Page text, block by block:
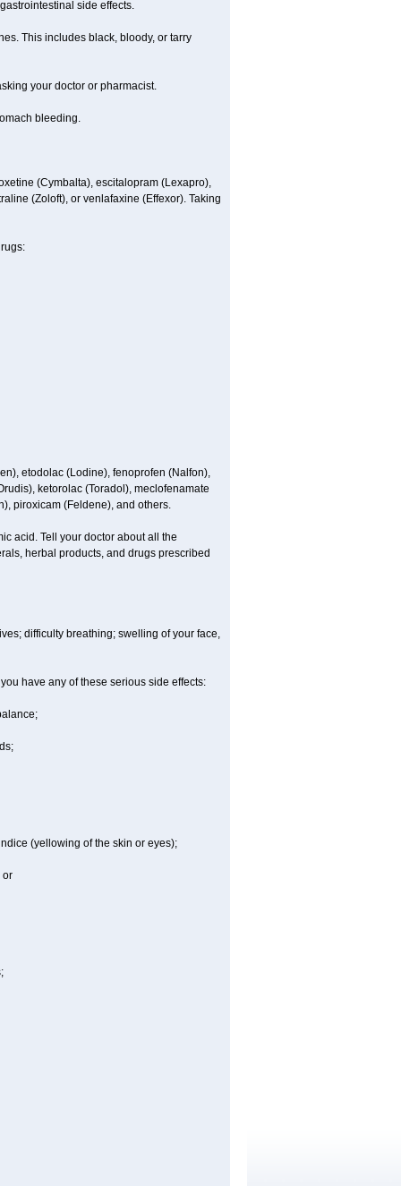
side effects.
This includes black, bloody, or tarry
your doctor or pharmacist.
bleeding.
(Cymbalta), escitalopram (Lexapro),
(Zoloft), or venlafaxine (Effexor). Taking
etodolac (Lodine), fenoprofen (Nalfon),
ketorolac (Toradol), meclofenamate
piroxicam (Feldene), and others.
acid. Tell your doctor about all the
herbal products, and drugs prescribed
difficulty breathing; swelling of your face,
have any of these serious side effects:
(yellowing of the skin or eyes);
or